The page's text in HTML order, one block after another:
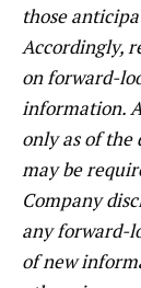
those
Accordingly,
on forward-
information.
only as of the
may be
Company
any forward-
of new